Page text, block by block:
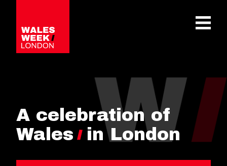
A celebration of
Wales
in London